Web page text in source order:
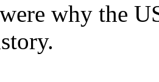
why the